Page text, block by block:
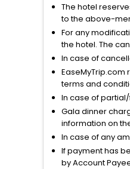
The hotel
to the above-
For any
the hotel. The
In case of
terms and
In case of
Gala dinner
information on
In case of any
If payment has
by Account